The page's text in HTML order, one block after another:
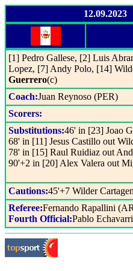
12.09.2023
[1] Pedro Gallese, [2] Luis
Lopez, [7] Andy Polo, [14]
Guerrero(c)
Coach:Juan Reynoso (PER)
Scorers:
Substitutions:46' in [23] Joao
68' in [11] Jesus Castillo out
78' in [15] Raul Ruidiaz out
90'+2 in [20] Alex Valera out
Cautions:45'+7 Wilder
Referee:Fernando Rapallini
Fourth Official:Pablo